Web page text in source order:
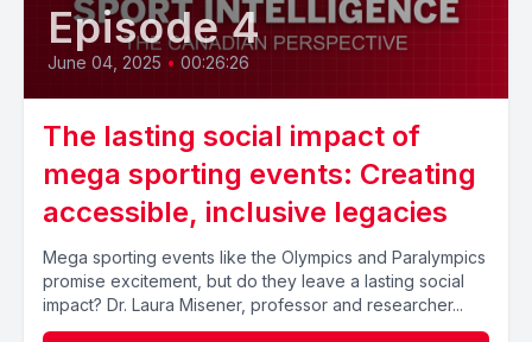
Episode 4
June 04, 2025 • 00:26:26
The lasting social impact of
mega sporting events: Creating
accessible, inclusive legacies
Mega sporting events like the Olympics and Paralympics
promise excitement, but do they leave a lasting social
impact? Dr. Laura Misener, professor and researcher...